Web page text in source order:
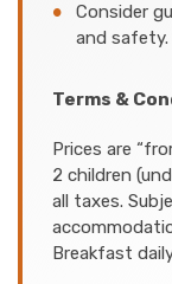
Consider
and safety.
Terms &
Prices are
2 children
all taxes.
Breakfast